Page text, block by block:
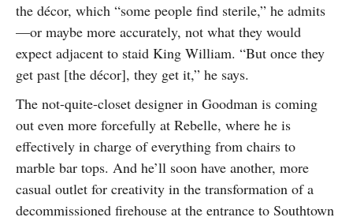
the décor, which “some people find sterile,” he admits
—or maybe more accurately, not what they would
expect adjacent to staid King William. “But once they
get past [the décor], they get it,” he says.
The not-quite-closet designer in Goodman is coming
out even more forcefully at Rebelle, where he is
effectively in charge of everything from chairs to
marble bar tops. And he’ll soon have another, more
casual outlet for creativity in the transformation of a
decommissioned firehouse at the entrance to Southtown